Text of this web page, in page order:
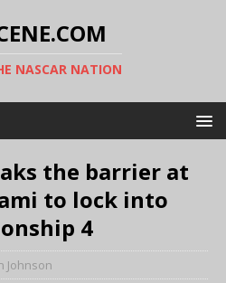
NASCAR NATION
the barrier at
to lock into
4
Johnson